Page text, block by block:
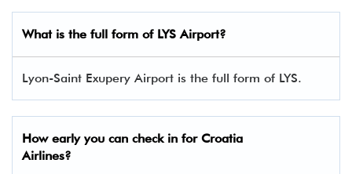
What is the full form of LYS Airport?
Lyon-Saint Exupery Airport is the full form of LYS.
How early you can check in for Croatia
Airlines?